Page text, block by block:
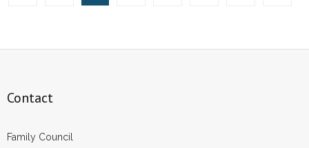
Contact
Family Council